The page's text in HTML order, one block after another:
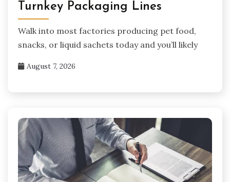
Turnkey Packaging Lines
Walk into most factories producing pet food,
snacks, or liquid sachets today and you’ll likely
August 7, 2026